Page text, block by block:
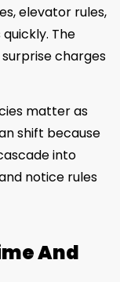
elevator rules,
The
charges
matter as
shift because
into
notice rules
And